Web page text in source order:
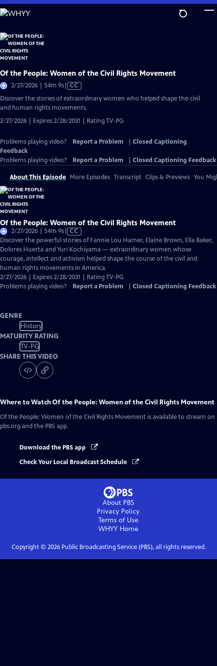
Skip
to
Content
Of the People: Women of the Civil Rights Movement
2/27/2026 | 54m 9sVideo
CC
Discover the stories of extraordinary women who helped shape the civil
and human rights movements.
2/27/2026 | Expires 2/28/2031 | Rating TV-PG
Problems playing video? Report a Problem
Closed Captioning
Feedback
Problems playing video?
Report a Problem Closed Captioning Feedback
About This Episode More Episodes Transcript Clips & Previews You
Of the People: Women of the Civil Rights Movement
2/27/2026 | 54m 9sVideo
has
Closed
Captions
CC
Discover the powerful stories of Fannie Lou Hamer, Elaine Brown, Ella Baker,
Dolores Huerta and Yuri Kochiyama — extraordinary women whose
courage, intellect and activism helped shape the course of the civil and
human rights movements in America.
2/27/2026 | Expires 2/28/2031 | Rating TV-PG
Problems playing video?
Report a Problem Closed Captioning Feedback
GENRE
History
MATURITY RATING
TV-PG
SHARE THIS VIDEO
Where to WatchOf the People: Women of the Civil Rights Movement
Of the People: Women of the Civil Rights Movement is available to stream on
pbs.org and the PBS app.
Download the PBS app
Check Your Local Broadcast Schedule
About PBS
Privacy Policy
Terms of Use
WHYYHome
Copyright © 2026Public Broadcasting Service (PBS), all rights reserved.